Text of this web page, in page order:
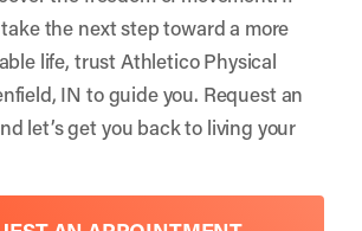
take the next step toward a more
life, trustAthletico Physical
IN to guide you. Request an
let’s get you back to living your